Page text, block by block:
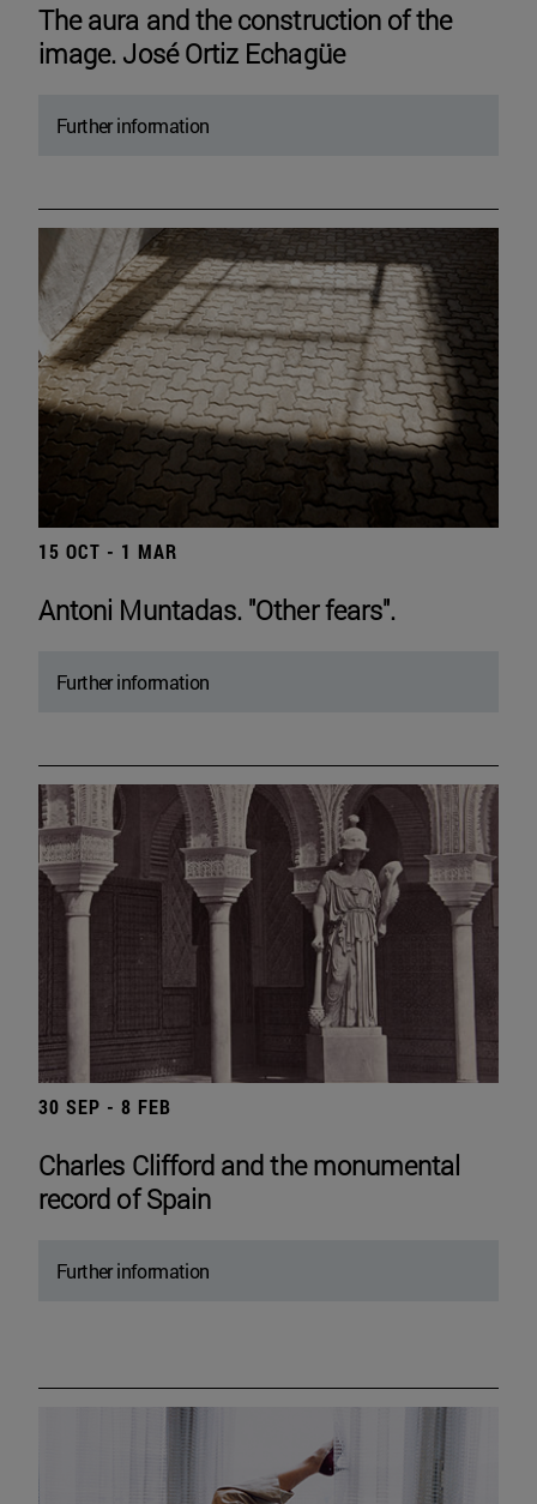
The aura and the construction of the
image. José Ortiz Echagüe
Further information
15 OCT - 1 MAR
Antoni Muntadas. "Other fears".
Further information
30 SEP - 8 FEB
Charles Clifford and the monumental
record of Spain
Further information